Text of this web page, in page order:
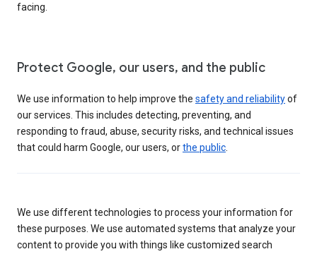
facing.
Protect Google, our users, and the public
We use information to help improve the safety and reliabilityof
our services. This includes detecting, preventing, and
responding to fraud, abuse, security risks, and technical issues
that could harm Google, our users, orthe public
We use different technologies to process your information for
these purposes. We use automated systems that analyze your
content to provide you with things like customized search